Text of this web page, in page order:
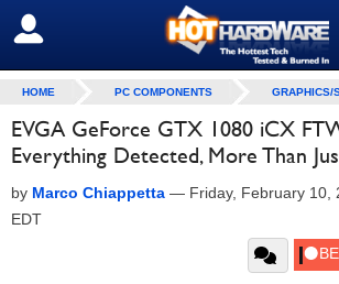
SIGN OUT
HOME PC COMPONENTS GRAPHICS/
EVGA GeForce GTX 1080 iCX
Everything Detected, More Than
by Marco Chiappetta — Friday, February 10,
EDT